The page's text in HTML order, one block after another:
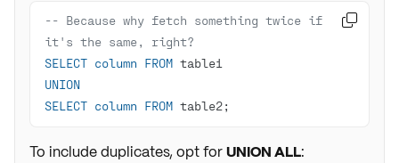
-- Because why fetch something twice if
it's the same, right?
SELECT column FROM
UNION
SELECT column FROM table2;

To include duplicates, opt forUNION ALL: